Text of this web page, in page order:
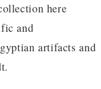
here
and
artifacts and